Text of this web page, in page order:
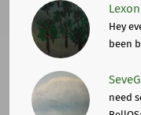
Hey
been
SeveG
need